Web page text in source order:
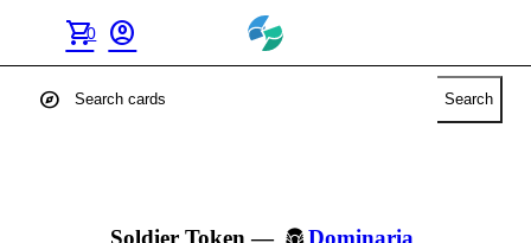
shopping_cart
0 account_circle
explore Search
Soldier Token — Dominaria